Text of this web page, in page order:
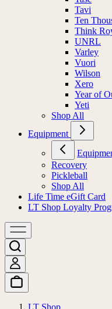
Tavi
Ten
Think
UNRL
Varley
Vuori
Wilson
Xero
Year of
Yeti
Shop All
Equipment
Recovery
Pickleball
Shop All
Life Time eGift Card
LT Shop Loyalty
LT Shop